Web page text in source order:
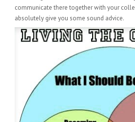
communicate there together with your
absolutely give you some sound advice.